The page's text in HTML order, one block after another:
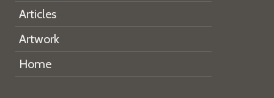
Articles
Artwork
Home